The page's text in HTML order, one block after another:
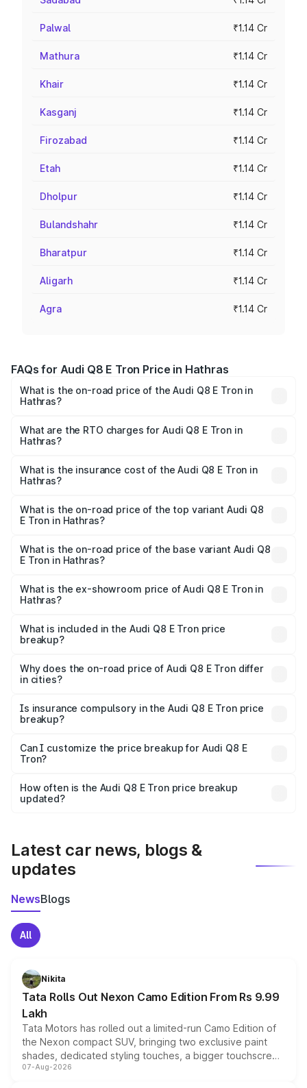
Palwal ₹1.14 Cr
Mathura ₹1.14 Cr
Khair ₹1.14 Cr
Kasganj ₹1.14 Cr
Firozabad ₹1.14 Cr
Etah ₹1.14 Cr
Dholpur ₹1.14 Cr
Bulandshahr ₹1.14 Cr
Bharatpur ₹1.14 Cr
Aligarh ₹1.14 Cr
Agra ₹1.14 Cr
FAQs for Audi Q8 E Tron Price in Hathras
What is the on-road price of the Audi Q8 E Tron in
Hathras?
Cr and ₹1.27 Cr. On-road prices vary across cities based
on registration fees, insurance, and other optional
What are the RTO charges for Audi Q8 E Tron in
Hathras?
in Hathras will be Not Available.
What is the insurance cost of the Audi Q8 E Tron in
Hathras?
in Hathras is ₹4.54 lakhs
What is the on-road price of the top variant Audi Q8
E Tron in Hathras?
₹1.33 Cr Lakh in Hathras.
What is the on-road price of the base variant Audi Q8
E Tron in Hathras?
₹1.20 Cr Lakh in Hathras.
What is the ex-showroom price of Audi Q8 E Tron in
Hathras?
Tron in Hathras is ₹1.14 Cr.
What is included in the Audi Q8 E Tron price
breakup?
charges, insurance, road tax, handling fees, and optional
accessories.
Why does the on-road price of Audi Q8 E Tron differ
in cities?
charges, taxes, and insurance costs.
Is insurance compulsory in the Audi Q8 E Tron price
breakup?
Yes, at least third-party insurance is mandatory in India,
and it is included in the on-road price breakup.
Can I customize the price breakup for Audi Q8 E
Tron?
accessories, or different insurance plans, which will adjust
the final breakup.
How often is the Audi Q8 E Tron price breakup
updated?
Latest car news, blogs &
updates
NewsBlogs
All
Nikita
Tata Rolls Out Nexon Camo Edition From Rs 9.99
Lakh
Tata Motors has rolled out a limited-run Camo Edition of
the Nexon compact SUV, bringing two exclusive paint
shades, dedicated styling touches, a bigger touchscreen
and a built-in dashcam, while keeping the existing range
07-Aug-2026